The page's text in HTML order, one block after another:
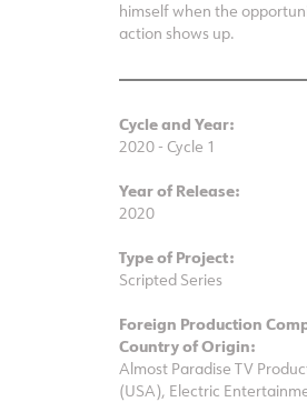
himself when the
action shows up.
Cycle and Year:
2020 - Cycle 1
Year of Release:
2020
Type of Project:
Scripted Series
Foreign Production
Country of Origin:
Almost Paradise TV
(USA), Electric